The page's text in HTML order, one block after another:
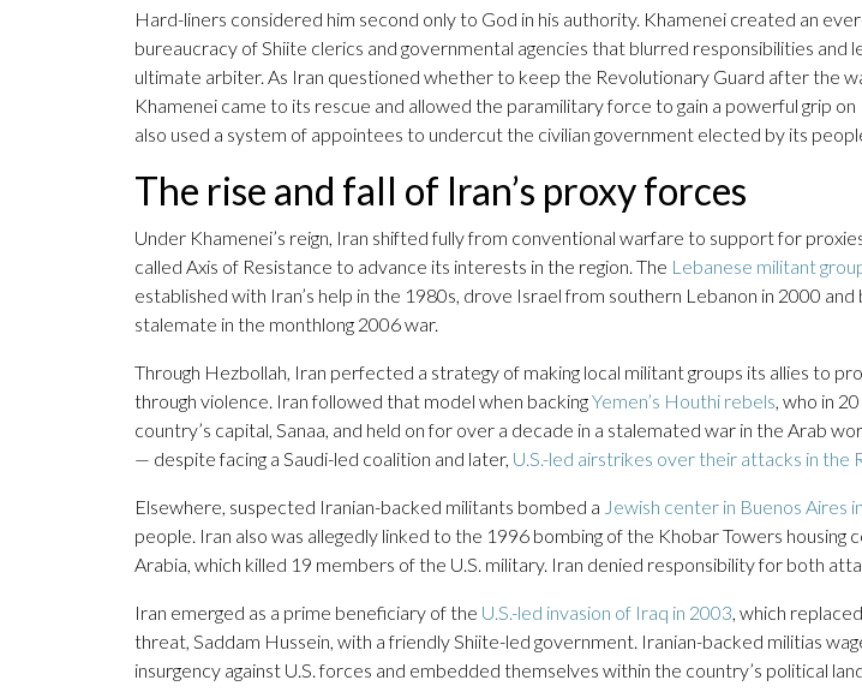
Hard-liners considered him second only to God in his authority. Khamenei created an
bureaucracy of Shiite clerics and governmental agencies that blurred responsibilities and
ultimate arbiter. As Iran questioned whether to keep the Revolutionary Guard after the
Khamenei came to its rescue and allowed the paramilitary force to gain a powerful grip on
also used a system of appointees to undercut the civilian government elected by its
The rise and fall of Iran’s proxy forces
Under Khamenei’s reign, Iran shifted fully from conventional warfare to support for
called Axis of Resistance to advance its interests in the region. The Lebanese militant
established with Iran’s help in the 1980s, drove Israel from southern Lebanon in 2000
stalemate in the monthlong 2006 war.
Through Hezbollah, Iran perfected a strategy of making local militant groups its allies to
through violence. Iran followed that model when backingYemen’s Houthi rebels, who in
country’s capital, Sanaa, and held on for over a decade in a stalemated war in the Arab
— despite facing a Saudi-led coalition and later, U.S.-led airstrikes over their attacks in the
Elsewhere, suspected Iranian-backed militants bombed a Jewish center in Buenos Aires
people. Iran also was allegedly linked to the 1996 bombing of the Khobar Towers housing
Arabia, which killed 19 members of the U.S. military. Iran denied responsibility for both
Iran emerged as a prime beneficiary of the U.S.-led invasion of Iraq in 2003, which
threat, Saddam Hussein, with a friendly Shiite-led government. Iranian-backed militias
insurgency against U.S. forces and embedded themselves within the country’s political